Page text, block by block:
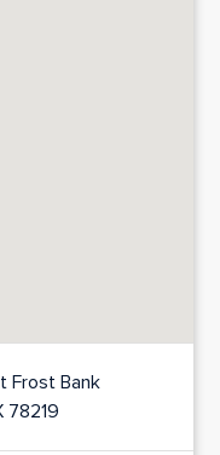
Frost Bank
78219